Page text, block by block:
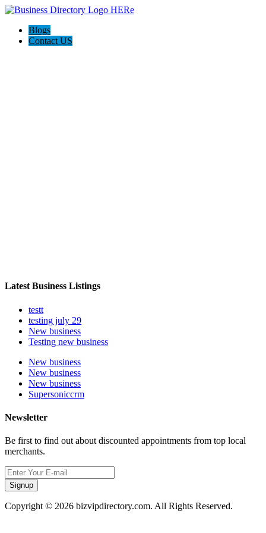
Blogs
Contact US
Latest Business Listings
testt
testing july 29
New business
Testing new business
New business
New business
New business
Supersoniccrm
Newsletter
Be first to find out about discounted appointments from top local
merchants.
Signup
Copyright © 2026 bizvipdirectory.com. All Rights Reserved.